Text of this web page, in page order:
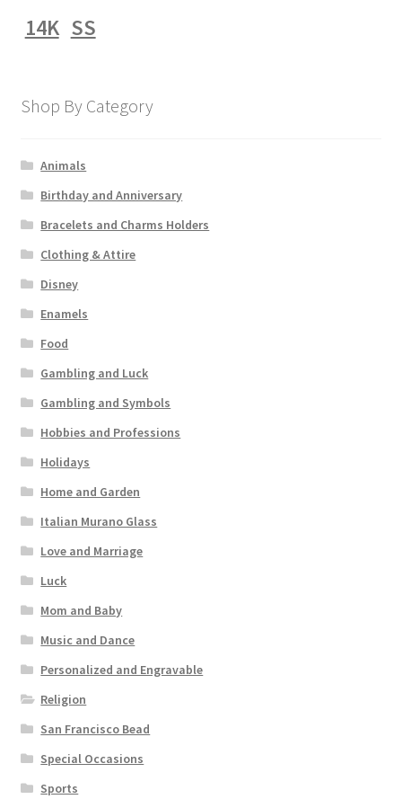
14K SS
Shop By Category
Animals
Birthday and Anniversary
Bracelets and Charms Holders
Clothing & Attire
Disney
Enamels
Food
Gambling and Luck
Gambling and Symbols
Hobbies and Professions
Holidays
Home and Garden
Italian Murano Glass
Love and Marriage
Luck
Mom and Baby
Music and Dance
Personalized and Engravable
Religion
San Francisco Bead
Special Occasions
Sports